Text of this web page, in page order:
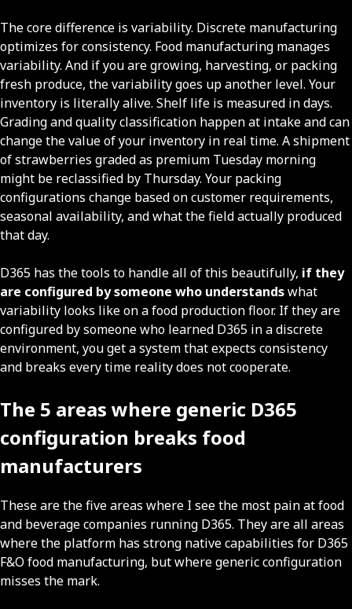
The core difference is variability. Discrete manufacturing
optimizes for consistency. Food manufacturing manages
variability. And if you are growing, harvesting, or packing
fresh produce, the variability goes up another level. Your
inventory is literally alive. Shelf life is measured in days.
Grading and quality classification happen at intake and can
change the value of your inventory in real time. A shipment
of strawberries graded as premium Tuesday morning
might be reclassified by Thursday. Your packing
configurations change based on customer requirements,
seasonal availability, and what the field actually produced
that day.
D365 has the tools to handle all of this beautifully, if they
are configured by someone who understandswhat
variability looks like on a food production floor. If they are
configured by someone who learned D365 in a discrete
environment, you get a system that expects consistency
and breaks every time reality does not cooperate.
The 5 areas where generic D365
configuration breaks food
manufacturers
These are the five areas where I see the most pain at food
and beverage companies running D365. They are all areas
where the platform has strong native capabilities for D365
F&O food manufacturing, but where generic configuration
misses the mark.